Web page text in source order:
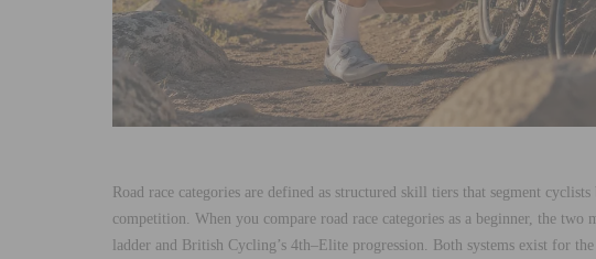
Road race categories are defined as structured skill tiers that segment
competition. When you compare road race categories as a beginner, the two
ladder and British Cycling’s 4th–Elite progression. Both systems exist for